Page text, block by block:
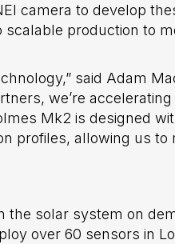
camera to develop
production to
said Adam
we’re
Mk2 is designed
profiles, allowing us
the solar system on
over 60 sensors in